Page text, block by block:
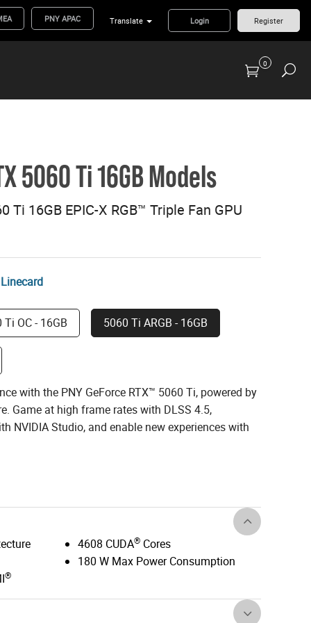
PNY APAC Translate Login Register
0
5060 Ti 16GB Models
Ti 16GB EPIC-X RGB™ Triple Fan GPU
Linecard
Ti OC - 16GB 5060 Ti ARGB - 16GB
with the PNY GeForce RTX™ 5060 Ti, powered by
Game at high frame rates with DLSS 4.5,
NVIDIA Studio, and enable new experiences with
®
4608 CUDA®Cores
180 W Max Power Consumption